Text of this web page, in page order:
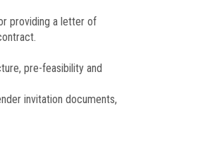
providing a letter of
pre-feasibility and
invitation documents,